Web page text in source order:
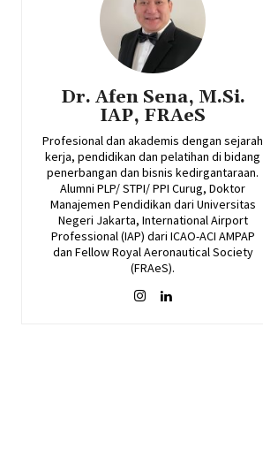
Dr. Afen Sena, M.Si.
IAP, FRAeS
Profesional dan akademis dengan sejarah
kerja, pendidikan dan pelatihan di bidang
penerbangan dan bisnis kedirgantaraan.
Alumni PLP/ STPI/ PPI Curug, Doktor
Manajemen Pendidikan dari Universitas
Negeri Jakarta, International Airport
Professional (IAP) dari ICAO-ACI AMPAP
dan Fellow Royal Aeronautical Society
(FRAeS).